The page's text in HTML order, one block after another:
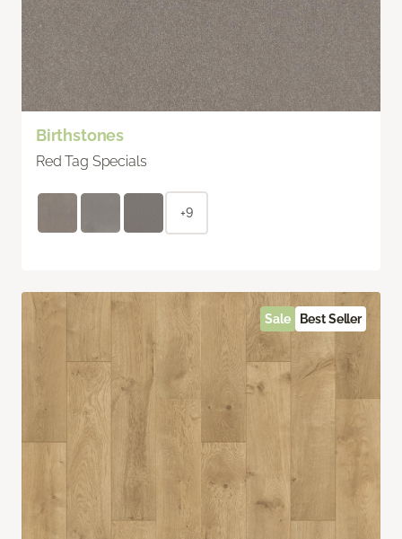
Birthstones
Red Tag Specials
+9
Sale Best Seller